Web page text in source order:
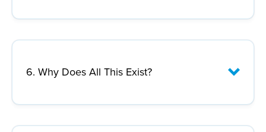
6. Why Does All This Exist?